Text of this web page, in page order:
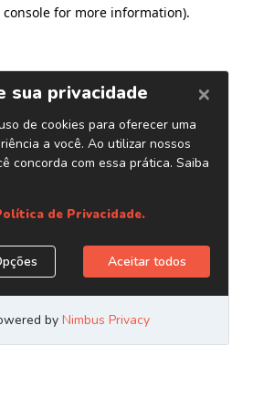
console for more information).